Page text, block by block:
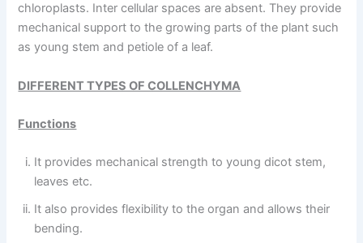
chloroplasts. Inter cellular spaces are absent. They provide
mechanical support to the growing parts of the plant such
as young stem and petiole of a leaf.
DIFFERENT TYPES OF COLLENCHYMA
Functions
It provides mechanical strength to young dicot stem,
leaves etc.
It also provides flexibility to the organ and allows their
bending.